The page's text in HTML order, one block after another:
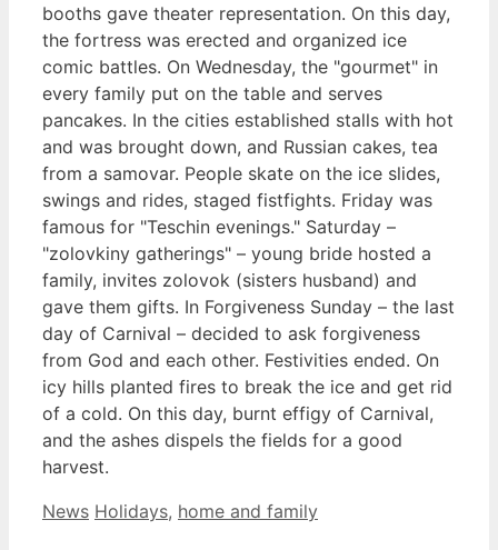
booths gave theater representation. On this day,
the fortress was erected and organized ice
comic battles. On Wednesday, the "gourmet" in
every family put on the table and serves
pancakes. In the cities established stalls with hot
and was brought down, and Russian cakes, tea
from a samovar. People skate on the ice slides,
swings and rides, staged fistfights. Friday was
famous for "Teschin evenings." Saturday –
"zolovkiny gatherings" – young bride hosted a
family, invites zolovok (sisters husband) and
gave them gifts. In Forgiveness Sunday – the last
day of Carnival – decided to ask forgiveness
from God and each other. Festivities ended. On
icy hills planted fires to break the ice and get rid
of a cold. On this day, burnt effigy of Carnival,
and the ashes dispels the fields for a good
harvest.
Categories
News Tags
Holidays, home and family